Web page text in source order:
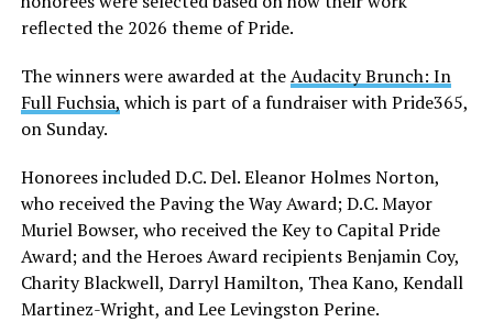
reflected the 2026 theme of Pride.
The winners were awarded at theAudacity Brunch: In
Full Fuchsia, which is part of a fundraiser with Pride365,
on Sunday.
Honorees included D.C. Del. Eleanor Holmes Norton,
who received the Paving the Way Award; D.C. Mayor
Muriel Bowser, who received the Key to Capital Pride
Award; and the Heroes Award recipients Benjamin Coy,
Charity Blackwell, Darryl Hamilton, Thea Kano, Kendall
Martinez-Wright, and Lee Levingston Perine.